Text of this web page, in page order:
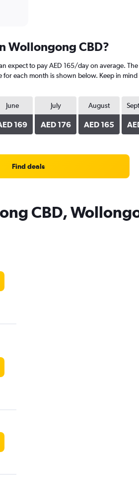
Wollongong CBD?
expect to pay AED 165/day on average.
each month is shown below. Keep in
June
169
July
AED 176
August
AED 165
Find deals
CBD,